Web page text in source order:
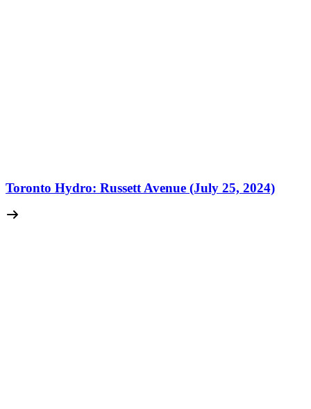
Toronto Hydro: Russett Avenue (July 25, 2024)